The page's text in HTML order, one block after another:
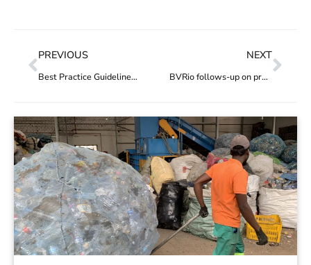
PREVIOUS
Best Practice Guidelines for Credit Systems now available in multiple languages
NEXT
BVRio follows-up on project ‘Entreamigos’ in Mexico, funded by PREVENT Waste Alliance